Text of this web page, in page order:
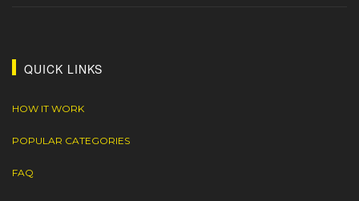
QUICK LINKS
HOW IT WORK
POPULAR CATEGORIES
FAQ